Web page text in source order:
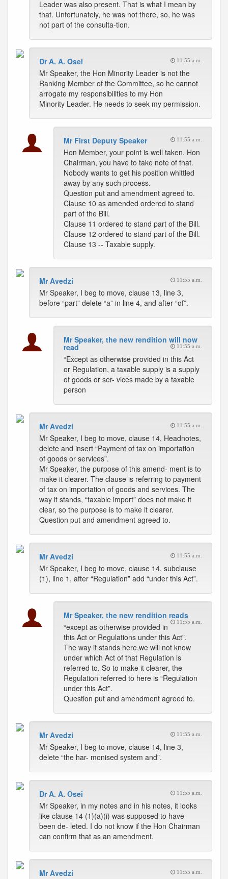
Leader was also present. That is what I mean by
that. Unfortunately, he was not there, so, he was
not part of the consulta-tion.
Dr A. A. Osei 11:55 a.m.
Mr Speaker, the Hon Minority Leader is not the
Ranking Member of the Committee, so he cannot
arrogate my responsibilities to my Hon
Minority Leader. He needs to seek my permission.
Mr First Deputy Speaker 11:55 a.m.
Hon Member, your point is well taken. Hon
Chairman, you have to take note of that.
Nobody wants to get his position whittled
away by any such process.
Question put and amendment agreed to.
Clause 10 as amended ordered to stand
part of the Bill.
Clause 11 ordered to stand part of the Bill.
Clause 12 ordered to stand part of the Bill.
Clause 13 -- Taxable supply.
Mr Avedzi 11:55 a.m.
Mr Speaker, I beg to move, clause 13, line 3,
before “part” delete “a” in line 4, and after “of”.
Mr Speaker, the new rendition will now
read 11:55 a.m.
“Except as otherwise provided in this Act
or Regulation, a taxable supply is a supply
of goods or ser- vices made by a taxable
person
Mr Avedzi 11:55 a.m.
Mr Speaker, I beg to move, clause 14, Headnotes,
delete and insert “Payment of tax on importation
of goods or services”.
Mr Speaker, the purpose of this amend- ment is to
make it clearer. The clause is referring to payment
of tax on importation of goods and services. The
way it stands, “taxable import” does not make it
clear, so the purpose is to make it clearer.
Question put and amendment agreed to.
Mr Avedzi 11:55 a.m.
Mr Speaker, I beg to move, clause 14, subclause
(1), line 1, after “Regulation” add “under this Act”.
Mr Speaker, the new rendition reads
11:55 a.m.
“except as otherwise provided in
this Act or Regulations under this Act”.
The way it stands here,we will not know
under which Act of that Regulation is
referred to. So to make it clearer, the
Regulation referred to here is “Regulation
under this Act”.
Question put and amendment agreed to.
Mr Avedzi 11:55 a.m.
Mr Speaker, I beg to move, clause 14, line 3,
delete “the har- monised system and”.
Dr A. A. Osei 11:55 a.m.
Mr Speaker, in my notes and in his notes, it looks
like clause 14 (1)(a)(i) was supposed to have
been de- leted. I do not know if the Hon Chairman
can confirm that as an amendment.
Mr Avedzi 11:55 a.m.